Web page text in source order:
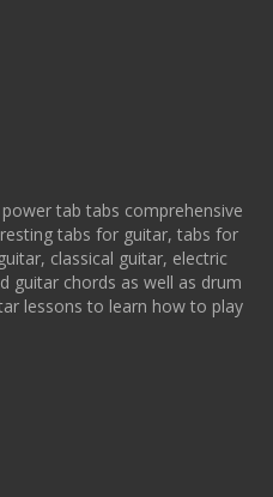
tab tabs comprehensive
tabs for guitar, tabs for
classical guitar, electric
guitar chords as well as drum
lessons to learn how to play